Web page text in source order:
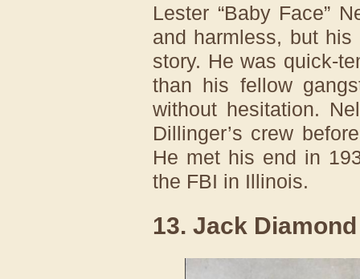
Lester “Baby Face”
and harmless, but
story. He was quick-
than his fellow
without hesitation.
Dillinger’s crew
He met his end in
the FBI in Illinois.
13. Jack Diamond